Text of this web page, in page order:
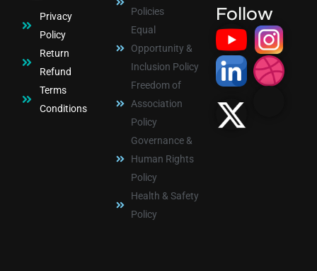
Privacy
Policy
Return
Refund
Terms
Conditions
Policies
Equal
Opportunity &
Inclusion Policy
Freedom of
Association
Policy
Governance &
Human Rights
Policy
Health & Safety
Policy
Follow